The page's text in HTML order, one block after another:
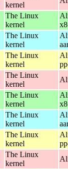
kernel
The Linux
kernel
The Linux
kernel
The Linux
kernel
The Linux
kernel
The Linux
kernel
The Linux
kernel
The Linux
kernel
The Linux
kernel